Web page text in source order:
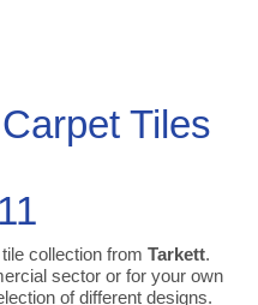
Tiles
collection from Tarkett.
sector or for your own
of different designs.